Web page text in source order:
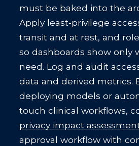
must be baked into the
Apply least‑privilege
transit and at rest, and
so dashboards show only
need. Log and audit
data and derived metrics.
deploying models or
touch clinical workflows,
privacy impact
approval workflow with